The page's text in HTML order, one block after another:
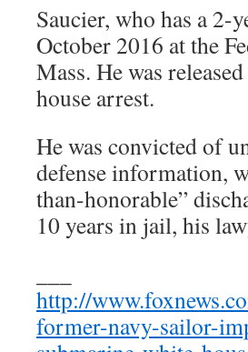
Saucier, who has a 2-
October 2016 at the
Mass. He was
house arrest.
He was convicted of
defense information,
than-honorable”
10 years in jail, his
http://
former-navy-sailor-